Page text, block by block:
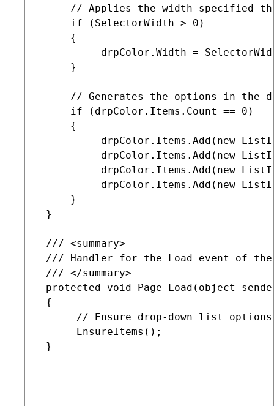
// Applies the width specified
     if (SelectorWidth > 0)
     {
drpColor.Width =
     }
// Generates the options in the
     if (drpColor.Items.Count == 0)
     {
drpColor.Items.Add(new
drpColor.Items.Add(new
drpColor.Items.Add(new
drpColor.Items.Add(new
     }
}
/// <summary>
/// Handler for the Load event of
/// </summary>
protected void Page_Load(object
{
      // Ensure drop-down list options
      EnsureItems();
}